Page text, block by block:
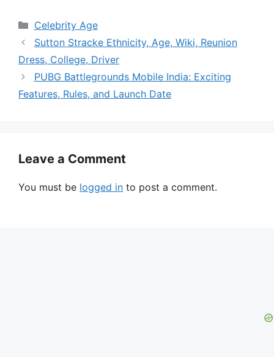
Categories
Celebrity Age
Sutton Stracke Ethnicity, Age, Wiki, Reunion
Dress, College, Driver
PUBG Battlegrounds Mobile India: Exciting
Features, Rules, and Launch Date
Leave a Comment
You must be logged in to post a comment.